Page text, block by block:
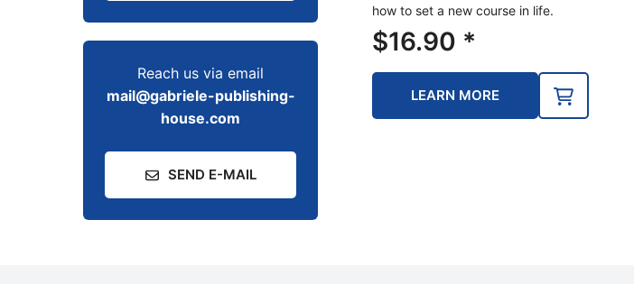
how to set a new course in life.
$16.90 *
LEARN MORE
Reach us via email
mail@gabriele-publishing-
house.com
SEND E-MAIL